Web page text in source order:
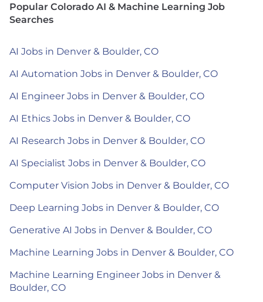
Popular Colorado AI & Machine Learning Job
Searches
AI Jobs in Denver & Boulder, CO
AI Automation Jobs in Denver & Boulder, CO
AI Engineer Jobs in Denver & Boulder, CO
AI Ethics Jobs in Denver & Boulder, CO
AI Research Jobs in Denver & Boulder, CO
AI Specialist Jobs in Denver & Boulder, CO
Computer Vision Jobs in Denver & Boulder, CO
Deep Learning Jobs in Denver & Boulder, CO
Generative AI Jobs in Denver & Boulder, CO
Machine Learning Jobs in Denver & Boulder, CO
Machine Learning Engineer Jobs in Denver &
Boulder, CO